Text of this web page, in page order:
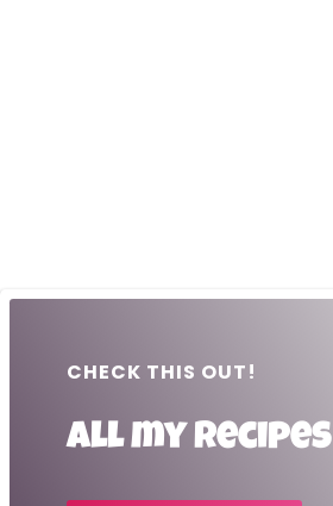
CHECK THIS OUT!
All my recipes